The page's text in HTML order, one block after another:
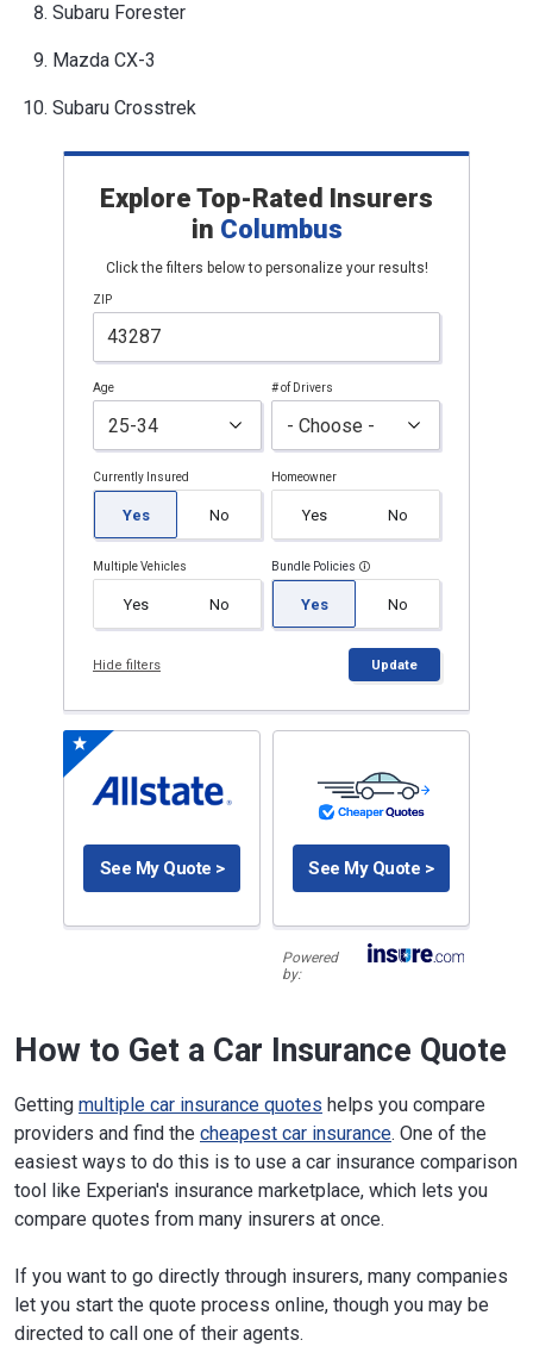
Subaru Forester
Mazda CX-3
Subaru Crosstrek
Explore Top-Rated Insurers
in Columbus
Click the filters below to personalize your results!
ZIP
Age # of Drivers
Currently Insured
Yes No
Homeowner
Yes No
Multiple Vehicles
Yes No
Bundle Policies
Yes No
Hide filters Update
See My Quote > See My Quote >
Powered
by:
How to Get a Car Insurance Quote
Getting multiple car insurance quotes helps you compare
providers and find the cheapest car insurance. One of the
easiest ways to do this is to use a car insurance comparison
tool like Experian's insurance marketplace, which lets you
compare quotes from many insurers at once.
If you want to go directly through insurers, many companies
let you start the quote process online, though you may be
directed to call one of their agents.